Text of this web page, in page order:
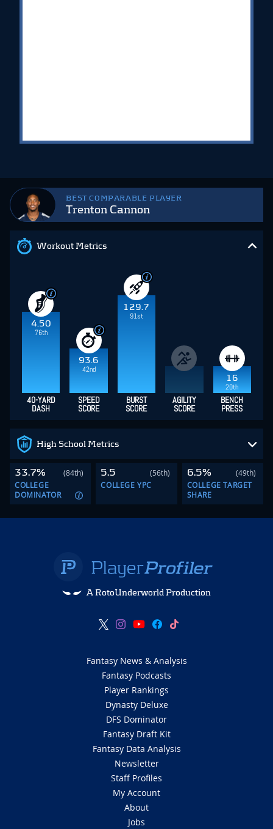
BEST COMPARABLE PLAYER
Trenton Cannon
Workout Metrics
4.50
76th
93.6
42nd
129.7
91st
16
20th
40-YARD
DASH
SPEED
SCORE
BURST
SCORE
AGILITY
SCORE
BENCH
PRESS
High School Metrics
33.7%
(84th)
COLLEGE
DOMINATOR
5.5
(56th)
COLLEGE YPC
6.5%
(49th)
COLLEGE TARGET
SHARE
A RotoUnderworld Production
Fantasy News & Analysis
Fantasy Podcasts
Player Rankings
Dynasty Deluxe
DFS Dominator
Fantasy Draft Kit
Fantasy Data Analysis
Newsletter
Staff Profiles
My Account
About
Jobs